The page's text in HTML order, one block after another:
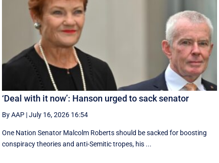
‘Deal with it now’: Hanson urged to sack senator
By AAP |July 16, 2026 16:54
One Nation Senator Malcolm Roberts should be sacked for boosting
conspiracy theories and anti-Semitic tropes, his ...